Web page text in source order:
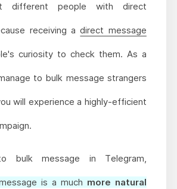
people with direct
receiving adirect message
curiosity to check them. As a
to bulk message strangers
will experience a highly-efficient
bulk message in Telegram,
is a much more natural